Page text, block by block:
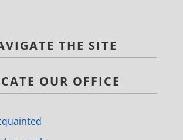
THE SITE
OUR OFFICE